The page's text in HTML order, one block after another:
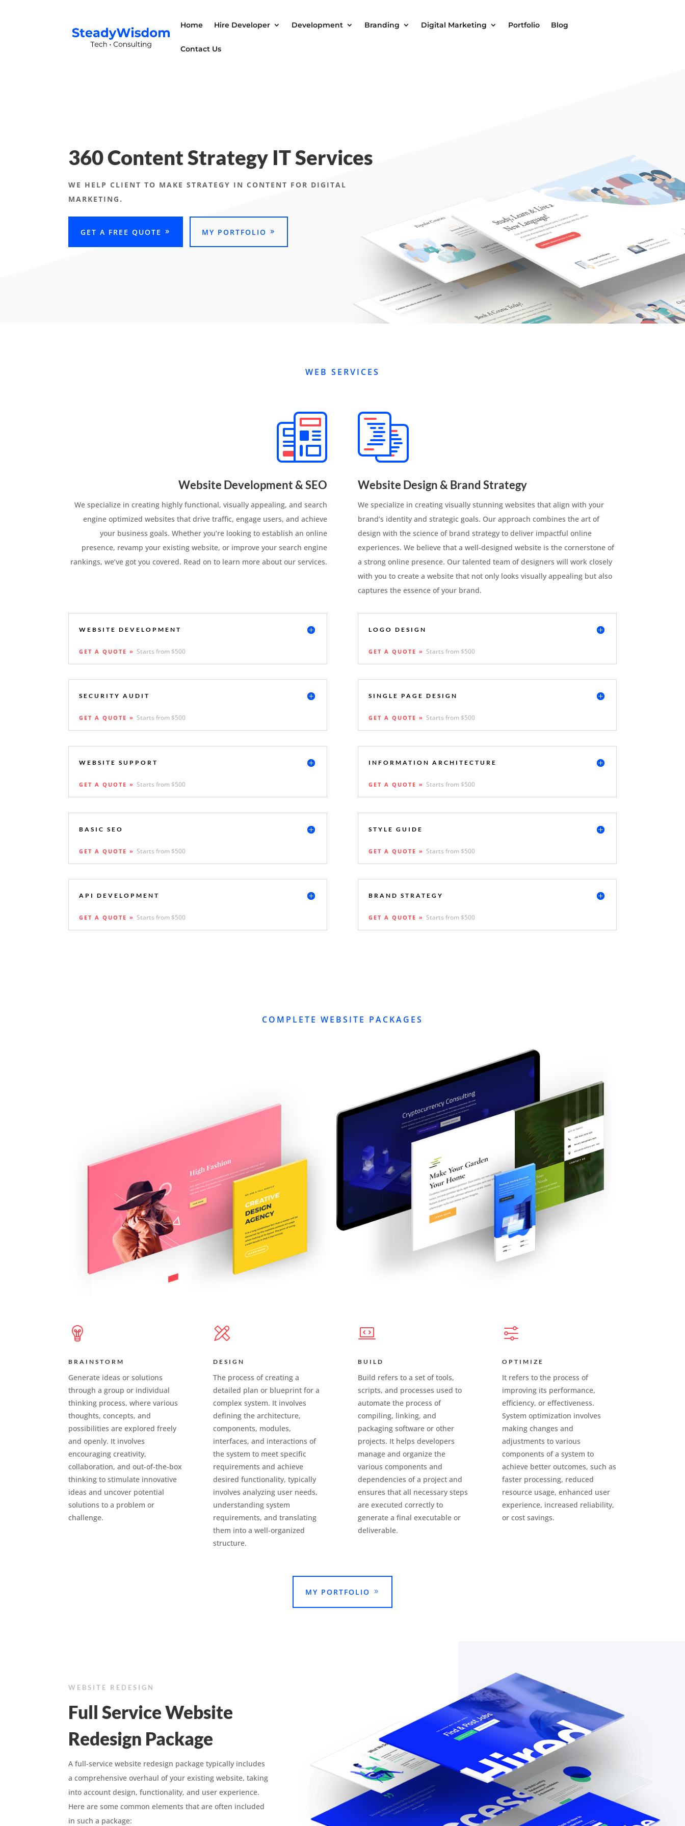
Home Hire Developer Development Branding Digital Marketing Portfolio Blog
Contact Us
360 Content Strategy IT Services
WE HELP CLIENT TO MAKE STRATEGY IN CONTENT FOR DIGITAL
MARKETING.
GET A FREE QUOTE MY PORTFOLIO
WEB SERVICES
Website Development & SEO
We specialize in creating highly functional, visually appealing, and search
engine optimized websites that drive traffic, engage users, and achieve
your business goals. Whether you’re looking to establish an online
presence, revamp your existing website, or improve your search engine
rankings, we’ve got you covered. Read on to learn more about our services.
WEBSITE DEVELOPMENT
GET A QUOTE » Starts from $500
SECURITY AUDIT
GET A QUOTE » Starts from $500
WEBSITE SUPPORT
GET A QUOTE » Starts from $500
BASIC SEO
GET A QUOTE » Starts from $500
API DEVELOPMENT
GET A QUOTE » Starts from $500
Website Design & Brand Strategy
We specialize in creating visually stunning websites that align with your
brand’s identity and strategic goals. Our approach combines the art of
design with the science of brand strategy to deliver impactful online
experiences. We believe that a well-designed website is the cornerstone of
a strong online presence. Our talented team of designers will work closely
with you to create a website that not only looks visually appealing but also
captures the essence of your brand.
LOGO DESIGN
GET A QUOTE » Starts from $500
SINGLE PAGE DESIGN
GET A QUOTE » Starts from $500
INFORMATION ARCHITECTURE
GET A QUOTE » Starts from $500
STYLE GUIDE
GET A QUOTE » Starts from $500
BRAND STRATEGY
GET A QUOTE » Starts from $500
COMPLETE WEBSITE PACKAGES
BRAINSTORM
Generate ideas or solutions
through a group or individual
thinking process, where various
thoughts, concepts, and
possibilities are explored freely
and openly. It involves
encouraging creativity,
collaboration, and out-of-the-box
thinking to stimulate innovative
ideas and uncover potential
solutions to a problem or
challenge.
DESIGN
The process of creating a
detailed plan or blueprint for a
complex system. It involves
defining the architecture,
components, modules,
interfaces, and interactions of
the system to meet specific
requirements and achieve
desired functionality, typically
involves analyzing user needs,
understanding system
requirements, and translating
them into a well-organized
structure.
BUILD
Build refers to a set of tools,
scripts, and processes used to
automate the process of
compiling, linking, and
packaging software or other
projects. It helps developers
manage and organize the
various components and
dependencies of a project and
ensures that all necessary steps
are executed correctly to
generate a final executable or
deliverable.
OPTIMIZE
It refers to the process of
improving its performance,
efficiency, or effectiveness.
System optimization involves
making changes and
adjustments to various
components of a system to
achieve better outcomes, such as
faster processing, reduced
resource usage, enhanced user
experience, increased reliability,
or cost savings.
MY PORTFOLIO
WEBSITE REDESIGN
Full Service Website
Redesign Package
A full-service website redesign package typically includes
a comprehensive overhaul of your existing website, taking
into account design, functionality, and user experience.
Here are some common elements that are often included
in such a package: